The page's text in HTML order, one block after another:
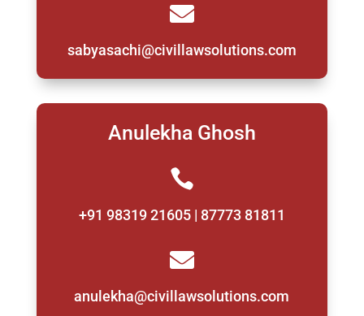

sabyasachi@civillawsolutions.com
Anulekha Ghosh

+91 98319 21605 | 87773 81811

anulekha@civillawsolutions.com